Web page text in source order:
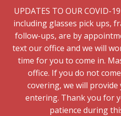
UPDATES TO OUR COVID-
including glasses pick ups,
follow-ups, are by
text our office and we will
time for you to come in.
office. If you do not
covering, we will
entering. Thank you for
patience during